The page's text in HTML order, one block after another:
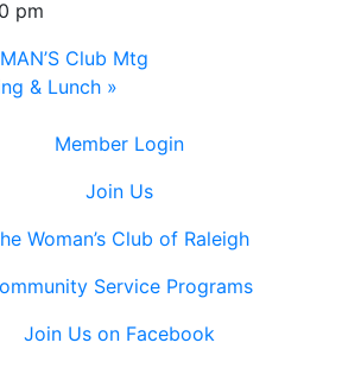
pm
Club Mtg
& Lunch »
Member Login
Join Us
Woman’s Club of Raleigh
Service Programs
Join Us on Facebook